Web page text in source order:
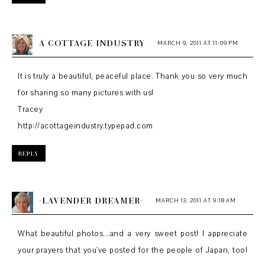
A COTTAGE INDUSTRY MARCH 9, 2011 AT 11:09 PM
It is truly a beautiful, peaceful place. Thank you so very much
for sharing so many pictures with us!
Tracey
http://acottageindustry.typepad.com
REPLY
~LAVENDER DREAMER~ MARCH 13, 2011 AT 9:18 AM
What beautiful photos...and a very sweet post! I appreciate
your prayers that you've posted for the people of Japan, too!